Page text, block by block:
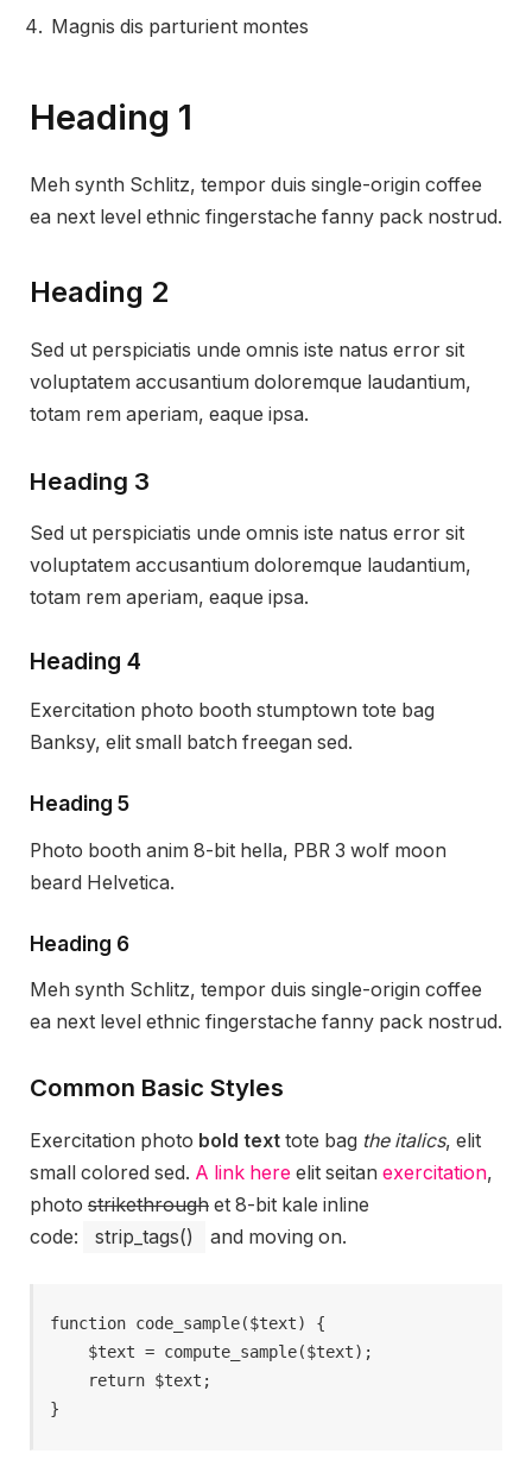
Magnis dis parturient montes
Heading 1
Meh synth Schlitz, tempor duis single-origin coffee
ea next level ethnic fingerstache fanny pack nostrud.
Heading 2
Sed ut perspiciatis unde omnis iste natus error sit
voluptatem accusantium doloremque laudantium,
totam rem aperiam, eaque ipsa.
Heading 3
Sed ut perspiciatis unde omnis iste natus error sit
voluptatem accusantium doloremque laudantium,
totam rem aperiam, eaque ipsa.
Heading 4
Exercitation photo booth stumptown tote bag
Banksy, elit small batch freegan sed.
Heading 5
Photo booth anim 8-bit hella, PBR 3 wolf moon
beard Helvetica.
Heading 6
Meh synth Schlitz, tempor duis single-origin coffee
ea next level ethnic fingerstache fanny pack nostrud.
Common Basic Styles
Exercitation photo bold text tote bag the italics, elit
small colored sed. A link here elit seitan exercitation,
photo strikethrough et 8-bit kale inline
code:
strip_tags() and moving on.
function code_sample($text) {
}